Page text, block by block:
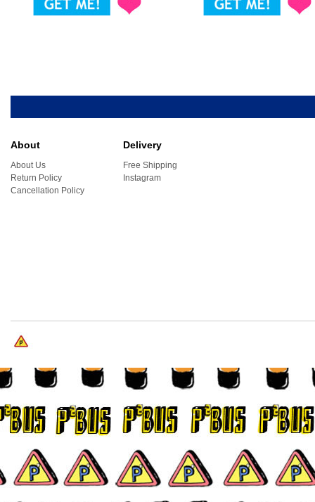
About
About Us
Return Policy
Cancellation Policy
Delivery
Free Shipping
Instagram